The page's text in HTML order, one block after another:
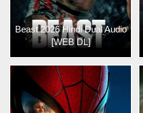
Beast 2026 Hindi Dual Audio
[WEB DL]